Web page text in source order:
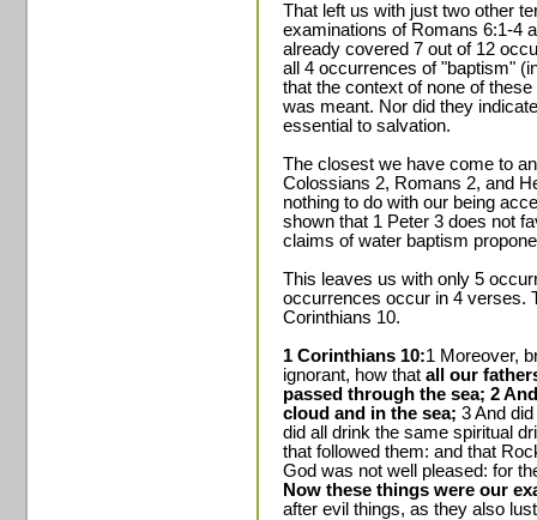
That left us with just two other
examinations of Romans 6:1-4
already covered 7 out of 12
all 4 occurrences of "baptism"
that the context of none of
was meant. Nor did they
essential to salvation.
The closest we have come to
Colossians 2, Romans 2, and
nothing to do with our being
shown that 1 Peter 3 does not
claims of water baptism
This leaves us with only 5
occurrences occur in 4 verses.
Corinthians 10.
1 Corinthians 10:1 Moreover,
ignorant, how that all our
passed through the sea; 2
cloud and in the sea; 3 And
did all drink the same spiritual
that followed them: and that
God was not well pleased: for
Now these things were our
after evil things, as they also